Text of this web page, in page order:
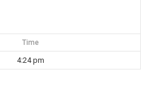
Time
4:24 pm